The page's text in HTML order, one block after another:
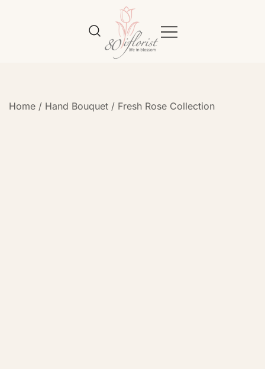
Home / Hand Bouquet / Fresh Rose Collection